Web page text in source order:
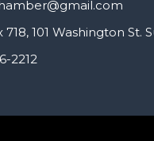
718, 101 Washington St.
2212